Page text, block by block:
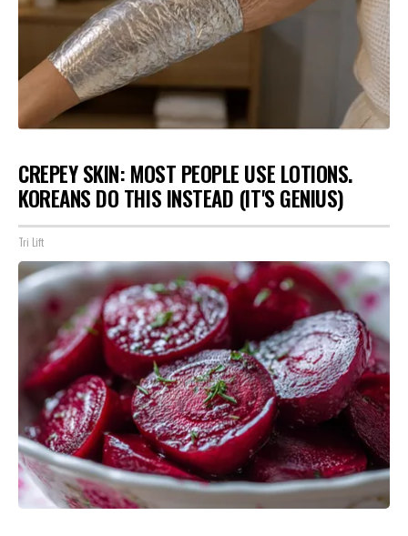
CREPEY SKIN: MOST PEOPLE USE LOTIONS.
KOREANS DO THIS INSTEAD (IT'S GENIUS)
Tri Lift